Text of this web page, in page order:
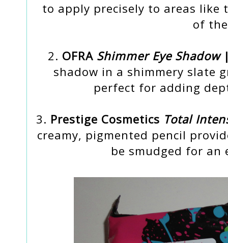
to apply precisely to areas like
of
2. OFRA Shimmer Eye Shadow|
shadow in a shimmery slate
perfect for adding
3. Prestige Cosmetics Total
creamy, pigmented pencil
be smudged for an